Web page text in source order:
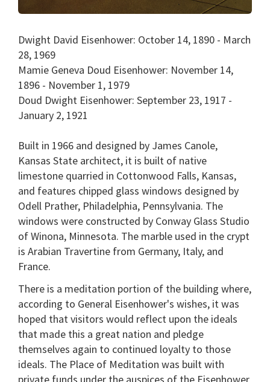
Dwight David Eisenhower: October 14, 1890 - March
28, 1969
Mamie Geneva Doud Eisenhower: November 14,
1896 - November 1, 1979
Doud Dwight Eisenhower: September 23, 1917 -
January 2, 1921
Built in 1966 and designed by James Canole,
Kansas State architect, it is built of native
limestone quarried in Cottonwood Falls, Kansas,
and features chipped glass windows designed by
Odell Prather, Philadelphia, Pennsylvania. The
windows were constructed by Conway Glass Studio
of Winona, Minnesota. The marble used in the crypt
is Arabian Travertine from Germany, Italy, and
France.
There is a meditation portion of the building where,
according to General Eisenhower's wishes, it was
hoped that visitors would reflect upon the ideals
that made this a great nation and pledge
themselves again to continued loyalty to those
ideals. The Place of Meditation was built with